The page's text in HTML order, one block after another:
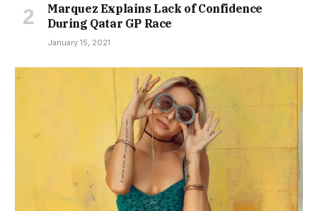
Marquez Explains Lack of Confidence
During Qatar GP Race
January 15, 2021